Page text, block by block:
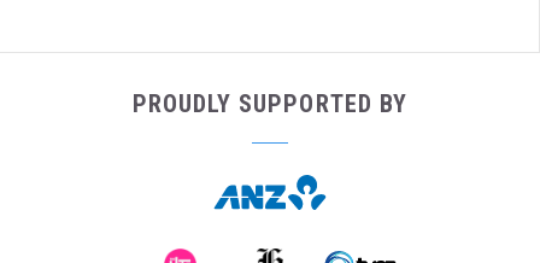
PROUDLY SUPPORTED BY